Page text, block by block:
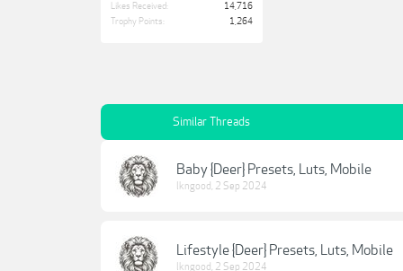
Likes Received:
14,716
Trophy Points:
1,264
Similar Threads
Baby {Deer} Presets, Luts, Mobile
lkngood, 2 Sep 2024
Lifestyle {Deer} Presets, Luts, Mobile
lkngood, 2 Sep 2024